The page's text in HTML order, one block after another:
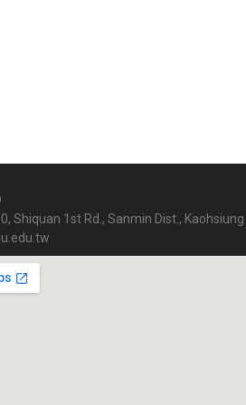
Shiquan 1st Rd., Sanmin Dist., Kaohsiung